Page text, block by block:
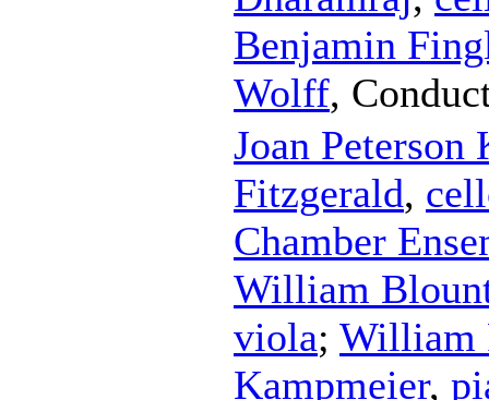
Benjamin
Wolff,
Joan Peterson
Fitzgerald,
Chamber
William
viola; William
Kampmeier,